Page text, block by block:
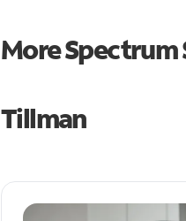
More Spectrum
Tillman